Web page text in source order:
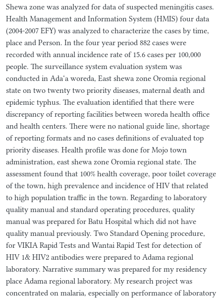
Shewa zone was analyzed for data of suspected meningitis cases.
Health Management and Information System (HMIS) four data
(2004-2007 EFY) was analyzed to characterize the cases by time,
place and Person. In the four year period 882 cases were
recorded with annual incidence rate of 15.6 cases per 100,000
people. The surveillance system evaluation system was
conducted in Ada‘a woreda, East shewa zone Oromia regional
state on two twenty two priority diseases, maternal death and
epidemic typhus. The evaluation identified that there were
discrepancy of reporting facilities between woreda health office
and health centers. There were no national guide line, shortage
of reporting formats and no cases definitions of evaluated top
priority diseases. Health profile was done for Mojo town
administration, east shewa zone Oromia regional state. The
assessment found that 100% health coverage, poor toilet coverage
of the town, high prevalence and incidence of HIV that related
to high population traffic in the town. Regarding to laboratory
quality manual and standard operating procedures, quality
manual was prepared for Batu Hospital which did not have
quality manual previously. Two Standard Opening procedure,
for VIKIA Rapid Tests and Wantai Rapid Test for detection of
HIV 1& HIV2 antibodies were prepared to Adama regional
laboratory. Narrative summary was prepared for my residency
place Adama regional laboratory. My research project was
concentrated on malaria, especially on performance of laboratory